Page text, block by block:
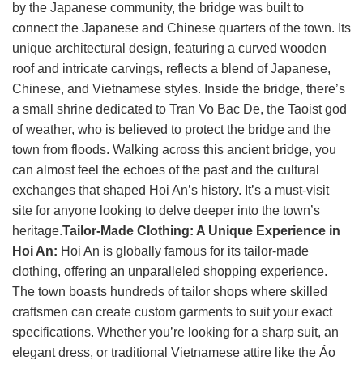
by the Japanese community, the bridge was built to
connect the Japanese and Chinese quarters of the town. Its
unique architectural design, featuring a curved wooden
roof and intricate carvings, reflects a blend of Japanese,
Chinese, and Vietnamese styles. Inside the bridge, there’s
a small shrine dedicated to Tran Vo Bac De, the Taoist god
of weather, who is believed to protect the bridge and the
town from floods. Walking across this ancient bridge, you
can almost feel the echoes of the past and the cultural
exchanges that shaped Hoi An’s history. It’s a must-visit
site for anyone looking to delve deeper into the town’s
heritage.Tailor-Made Clothing: A Unique Experience in
Hoi An: Hoi An is globally famous for its tailor-made
clothing, offering an unparalleled shopping experience.
The town boasts hundreds of tailor shops where skilled
craftsmen can create custom garments to suit your exact
specifications. Whether you’re looking for a sharp suit, an
elegant dress, or traditional Vietnamese attire like the Áo